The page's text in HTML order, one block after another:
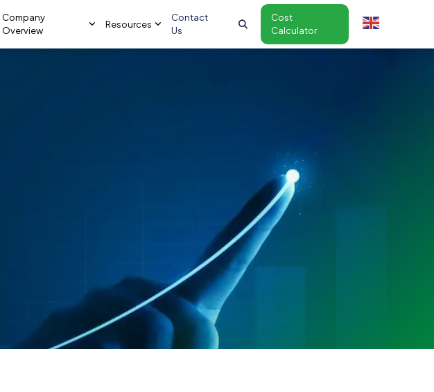
Company
Overview
Resources
Contact
Us
Cost
Calculator